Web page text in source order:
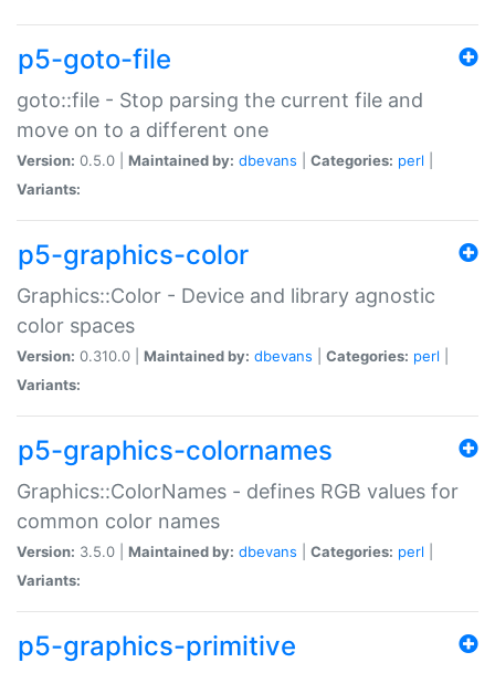
p5-goto-file
goto::file - Stop parsing the current file and
move on to a different one
Version: 0.5.0 | Maintained by: dbevans Categories: perl
Variants:
p5-graphics-color
Graphics::Color - Device and library agnostic
color spaces
Version: 0.310.0 | Maintained by: dbevans Categories: perl
Variants:
p5-graphics-colornames
Graphics::ColorNames - defines RGB values for
common color names
Version: 3.5.0 | Maintained by: dbevans Categories: perl
Variants:
p5-graphics-primitive